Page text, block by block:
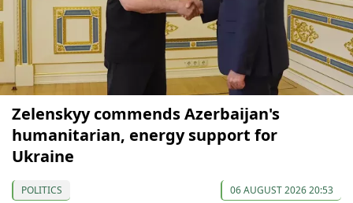
Zelenskyy commends Azerbaijan's
humanitarian, energy support for
Ukraine
POLITICS 06 AUGUST 2026 20:53